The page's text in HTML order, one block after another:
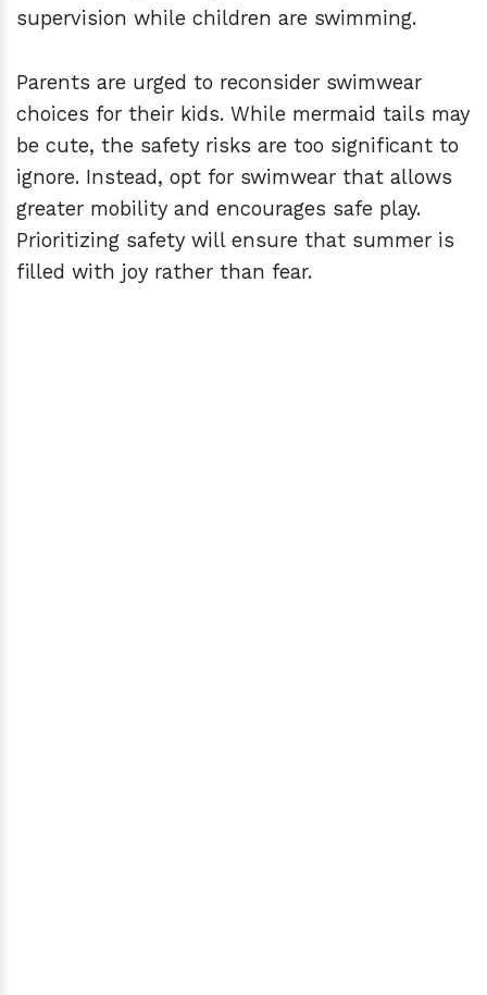
supervision while children are swimming.
Parents are urged to reconsider swimwear
choices for their kids. While mermaid tails may
be cute, the safety risks are too significant to
ignore. Instead, opt for swimwear that allows
greater mobility and encourages safe play.
Prioritizing safety will ensure that summer is
filled with joy rather than fear.